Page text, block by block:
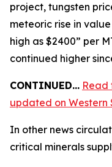
project, tungsten
meteoric rise in
high as $2400” per
continued higher
CONTINUED… Read
updated on Western
In other news
critical minerals